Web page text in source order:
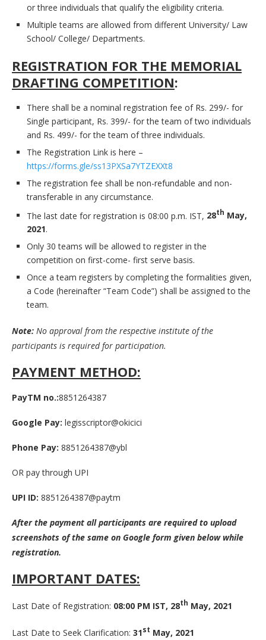
or three individuals that qualify the eligibility criteria.
Multiple teams are allowed from different University/ Law
School/ College/ Departments.
REGISTRATION FOR THE MEMORIAL
DRAFTING COMPETITION:
There shall be a nominal registration fee of Rs. 299/- for
Single participant, Rs. 399/- for the team of two individuals
and Rs. 499/- for the team of three individuals.
The Registration Link is here –
https://forms.gle/ss13PXSa7YTZEXXt8
The registration fee shall be non-refundable and non-
transferable in any circumstance.
The last date for registration is 08:00 p.m. IST, 28th May,
2021.
Only 30 teams will be allowed to register in the
competition on first-come- first serve basis.
Once a team registers by completing the formalities given,
a Code (hereinafter “Team Code”) shall be assigned to the
team.
Note: No approval from the respective institute of the
participants is required for participation.
PAYMENT METHOD:
PayTM no.:8851264387
Google Pay: legisscriptor@okicici
Phone Pay: 8851264387@ybl
OR pay through UPI
UPI ID: 8851264387@paytm
After the payment all participants are required to upload
screenshots of the same on Google form given below while
registration.
IMPORTANT DATES:
Last Date of Registration: 08:00 PM IST, 28th May, 2021
Last Date to Seek Clarification: 31st May, 2021